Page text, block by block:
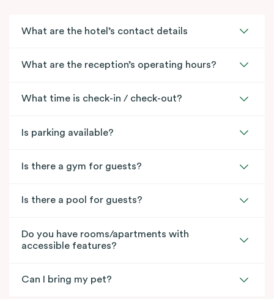
What are the hotel’s contact details
What are the reception’s operating hours?
What time is check-in / check-out?
Is parking available?
Is there a gym for guests?
Is there a pool for guests?
Do you have rooms/apartments with
accessible features?
Can I bring my pet?